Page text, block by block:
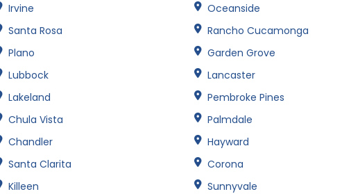
Irvine
Santa Rosa
Plano
Lubbock
Lakeland
Chula Vista
Chandler
Santa Clarita
Killeen
Oceanside
Rancho Cucamonga
Garden Grove
Lancaster
Pembroke Pines
Palmdale
Hayward
Corona
Sunnyvale